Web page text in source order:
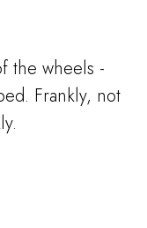
the wheels -
Frankly, not